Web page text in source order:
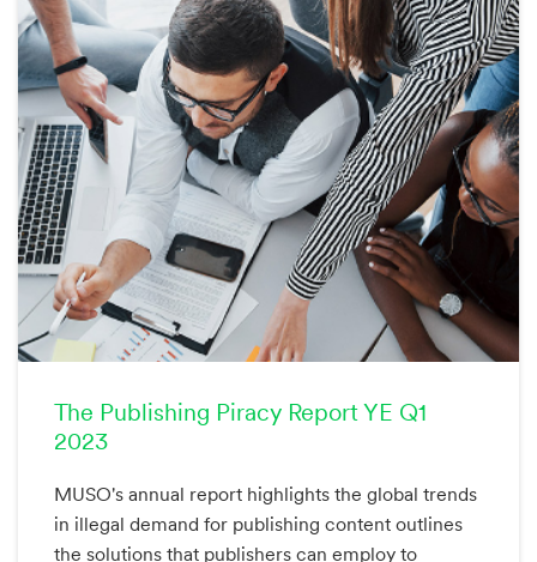
The Publishing Piracy Report YE Q1
2023
MUSO's annual report highlights the global trends
in illegal demand for publishing content outlines
the solutions that publishers can employ to